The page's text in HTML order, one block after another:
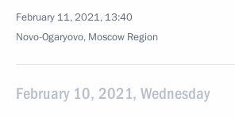
February 11, 2021, 13:40
Novo-Ogaryovo, Moscow Region
February 10, 2021, Wednesday